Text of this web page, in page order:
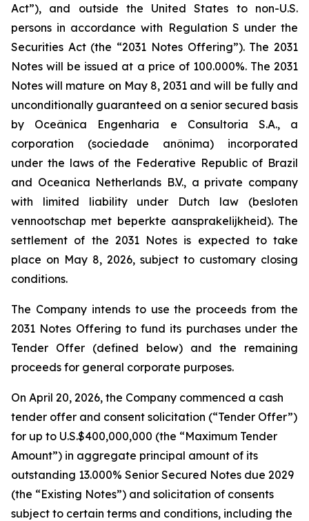
Act”), and outside the United States to non-U.S.
persons in accordance with Regulation S under the
Securities Act (the “2031 Notes Offering”). The 2031
Notes will be issued at a price of 100.000%. The 2031
Notes will mature on May 8, 2031 and will be fully and
unconditionally guaranteed on a senior secured basis
by Oceânica Engenharia e Consultoria S.A., a
corporation (sociedade anônima) incorporated
under the laws of the Federative Republic of Brazil
and Oceanica Netherlands B.V., a private company
with limited liability under Dutch law (besloten
vennootschap met beperkte aansprakelijkheid). The
settlement of the 2031 Notes is expected to take
place on May 8, 2026, subject to customary closing
conditions.
The Company intends to use the proceeds from the
2031 Notes Offering to fund its purchases under the
Tender Offer (defined below) and the remaining
proceeds for general corporate purposes.
On April 20, 2026, the Company commenced a cash
tender offer and consent solicitation (“Tender Offer”)
for up to U.S.$400,000,000 (the “Maximum Tender
Amount”) in aggregate principal amount of its
outstanding 13.000% Senior Secured Notes due 2029
(the “Existing Notes”) and solicitation of consents
subject to certain terms and conditions, including the